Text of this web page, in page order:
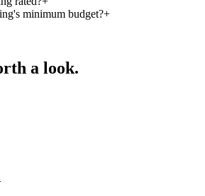
minimum budget?+
a look.